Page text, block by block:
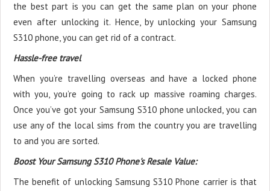
the best part is you can get the same plan on your phone
even after unlocking it. Hence, by unlocking your Samsung
S310 phone, you can get rid of a contract.
Hassle-free travel
When you’re travelling overseas and have a locked phone
with you, you’re going to rack up massive roaming charges.
Once you’ve got your Samsung S310 phone unlocked, you can
use any of the local sims from the country you are travelling
to and you are sorted.
Boost Your Samsung S310 Phone's Resale Value:
The benefit of unlocking Samsung S310 Phone carrier is that